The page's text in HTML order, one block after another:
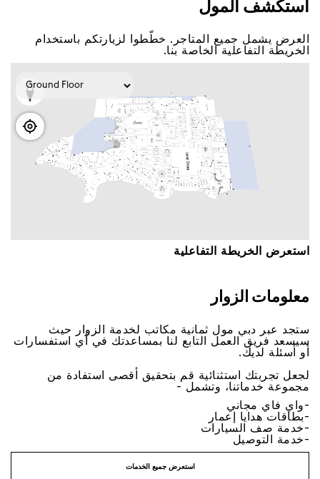
اﺳﺘﻜﺸﻒ اﻟﻤﻮﻝ
اﻟﻌﺮﺽ ﻳﺸﻤﻞ ﺟﻤﻴﻊ اﻟﻤﺘﺎﺟﺮ. ﺧﻄّﻄﻮا ﻟﺰﻳﺎﺭﺗﻜﻢ ﺑﺎﺳﺘﺨﺪاﻡ
اﻟﺨﺮﻳﻄﺔ اﻟﺘﻔﺎﻋﻠﻴﺔ اﻟﺨﺎﺻﺔ ﺑﻨﺎ.
اﺳﺘﻌﺮﺽ اﻟﺨﺮﻳﻄﺔ اﻟﺘﻔﺎﻋﻠﻴﺔ
ﻣﻌﻠﻮﻣﺎﺕ اﻟﺰﻭاﺭ
ﺳﺘﺠﺪ ﻋﺒﺮ ﺩﺑﻲ ﻣﻮﻝ ﺛﻤﺎﻧﻴﺔ ﻣﻜﺎﺗﺐ ﻟﺨﺪﻣﺔ اﻟﺰﻭاﺭ ﺣﻴﺚ
ﺳﻴﺴﻌﺪ ﻓﺮﻳﻖ اﻟﻌﻤﻞ اﻟﺘﺎﺑﻊ ﻟﻨﺎ ﺑﻤﺴﺎﻋﺪﺗﻚ ﻓﻲ ﺃﻱ اﺳﺘﻔﺴﺎﺭاﺕ
ﺃﻭ ﺃﺳﺌﻠﺔ ﻟﺪﻳﻚ.
ﻟﺠﻌﻞ ﺗﺠﺮﺑﺘﻚ اﺳﺘﺜﻨﺎﺋﻴﺔ ﻗﻢ ﺑﺘﺤﻘﻴﻖ ﺃﻗﺼﻰ اﺳﺘﻔﺎﺩﺓ ﻣﻦ
ﻣﺠﻤﻮﻋﺔ ﺧﺪﻣﺎﺗﻨﺎ، ﻭﺗﺸﻤﻞ -
-ﻭاﻱ ﻓﺎﻱ ﻣﺠﺎﻧﻲ
-ﺑﻄﺎﻗﺎﺕ ﻫﺪاﻳﺎ ﺇﻋﻤﺎﺭ
-ﺧﺪﻣﺔ ﺻﻒ اﻟﺴﻴﺎﺭاﺕ
-ﺧﺪﻣﺔ اﻟﺘﻮﺻﻴﻞ
اﺳﺘﻌﺮﺽ ﺟﻤﻴﻊ اﻟﺨﺪﻣﺎﺕ